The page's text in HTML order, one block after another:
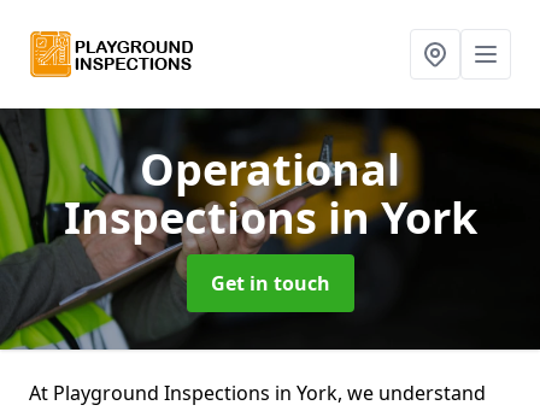
Operational
Inspectionsin York
Get in touch
At Playground Inspections in York, we understand